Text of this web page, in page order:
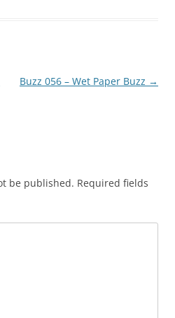
Buzz 056 – Wet Paper Buzz →
be published. Required fields